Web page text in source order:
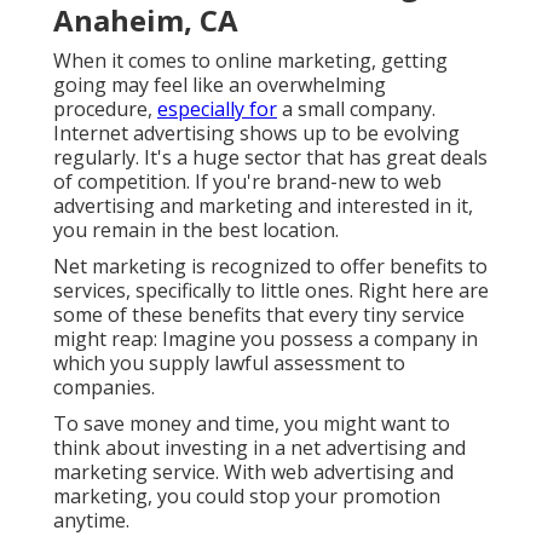
Anaheim, CA
When it comes to online marketing, getting
going may feel like an overwhelming
procedure, especially fora small company.
Internet advertising shows up to be evolving
regularly. It's a huge sector that has great deals
of competition. If you're brand-new to web
advertising and marketing and interested in it,
you remain in the best location.
Net marketing is recognized to offer benefits to
services, specifically to little ones. Right here are
some of these benefits that every tiny service
might reap: Imagine you possess a company in
which you supply lawful assessment to
companies.
To save money and time, you might want to
think about investing in a net advertising and
marketing service. With web advertising and
marketing, you could stop your promotion
anytime.